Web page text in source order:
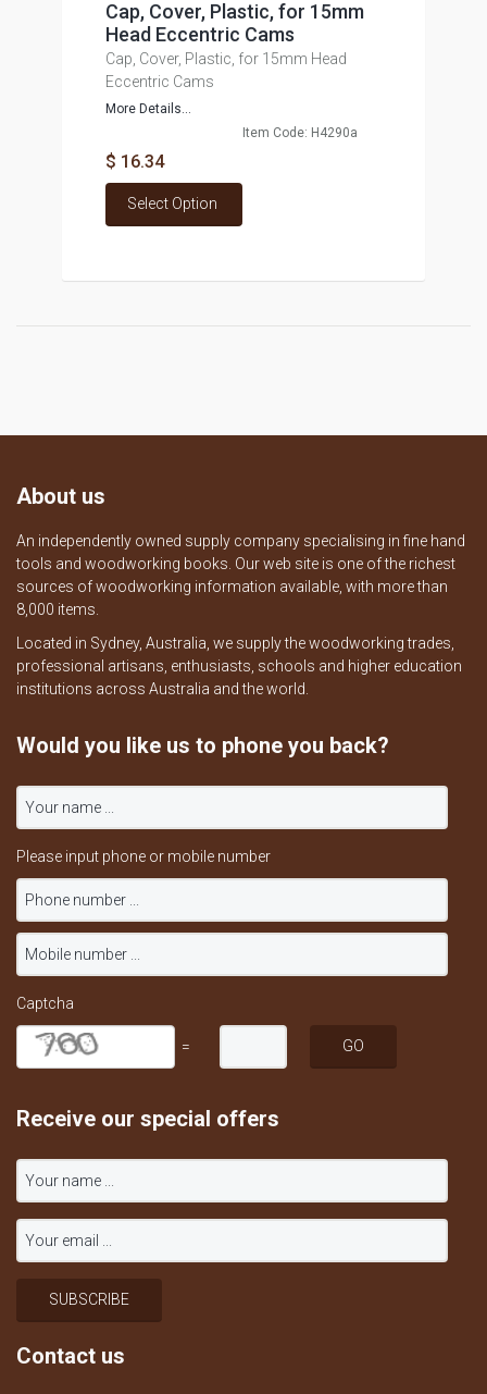
Cap, Cover, Plastic, for 15mm
Head Eccentric Cams
Cap, Cover, Plastic, for 15mm Head
Eccentric Cams
More Details...
Item Code: H4290a
$ 16.34
Select Option
About us
An independently owned supply company specialising in fine hand
tools and woodworking books. Our web site is one of the richest
sources of woodworking information available, with more than
8,000 items.
Located in Sydney, Australia, we supply the woodworking trades,
professional artisans, enthusiasts, schools and higher education
institutions across Australia and the world.
Would you like us to phone you back?
Please input phone or mobile number
Captcha
=
Receive our special offers
Contact us